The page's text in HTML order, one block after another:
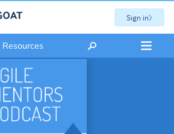
Sign in
Resources